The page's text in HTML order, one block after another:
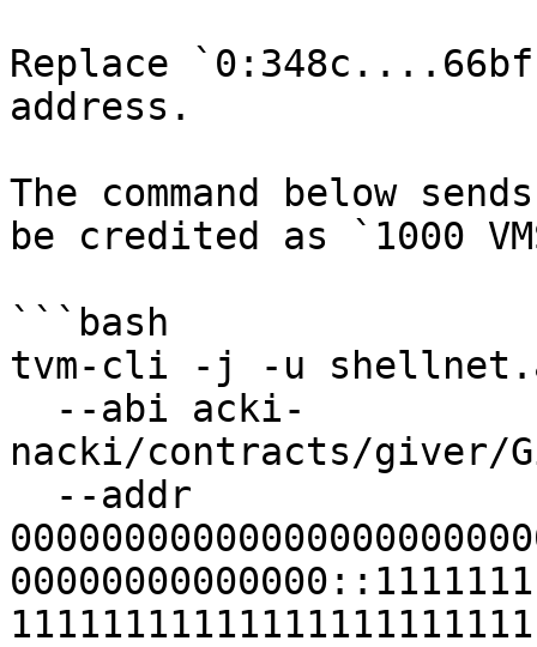
Replace
address.
The command below
be credited as `1000
```bash
tvm-cli -j -u
nacki/contracts/giver/